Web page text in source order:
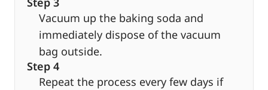
Vacuum up the baking soda and
immediately dispose of the vacuum
bag outside.
Step 4
Repeat the process every few days if